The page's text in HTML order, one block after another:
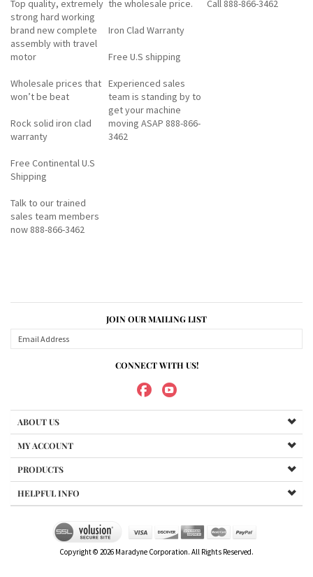
Top quality, extremely
strong hard working
brand new complete
assembly with travel
motor
Wholesale prices that
won’t be beat
Rock solid iron clad
warranty
Free Continental U.S
Shipping
Talk to our trained
sales team members
now 888-866-3462
the wholesale price.
Iron Clad Warranty
Free U.S shipping
Experienced sales
team is standing by to
get your machine
moving ASAP 888-866-
3462
Call 888-866-3462
JOIN OUR MAILING LIST
CONNECT WITH US!
ABOUT US
MY ACCOUNT
PRODUCTS
HELPFUL INFO
Copyright © 2026 Maradyne Corporation. All Rights Reserved.